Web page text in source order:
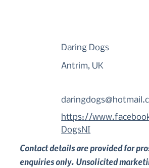
Daring Dogs
Antrim, UK
https://
DogsNI
Contact details are provided for
enquiries only. Unsolicited